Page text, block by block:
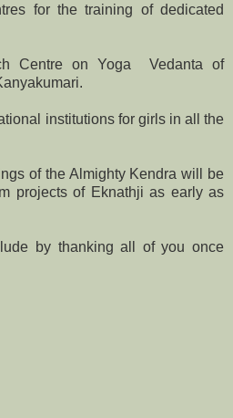
for the training of dedicated
Centre on Yoga Vedanta of
institutions for girls in all the
of the Almighty Kendra will be
projects of Eknathji as early as
by thanking all of you once